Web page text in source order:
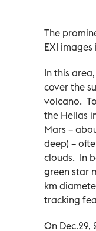
The
EXI images
In this
cover the
volcano.
the Hellas
Mars –
deep) –
clouds. In
green star
km
tracking
On Dec.29,